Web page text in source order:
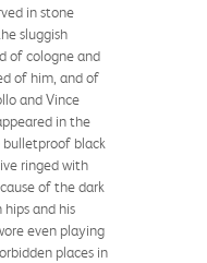
in stone
sluggish
of cologne and
of him, and of
and Vince
in the
bulletproof black
ringed with
of the dark
and his
even playing
places in